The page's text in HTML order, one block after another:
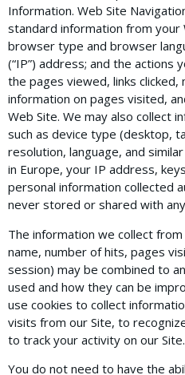
Information. Web Site
standard information from your
browser type and browser
(“IP”) address; and the actions
the pages viewed, links
information on pages visited,
Web Site. We may also collect
such as device type (desktop,
resolution, language, and
in Europe, your IP address,
personal information collected
never stored or shared with
The information we collect
name, number of hits, pages
session) may be combined to
used and how they can be
use cookies to collect
visits from our Site, to
to track your activity on our Site.
You do not need to have the